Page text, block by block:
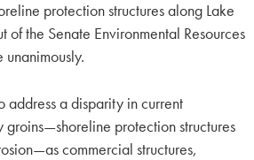
protection structures along Lake
of the Senate Environmental Resources
address a disparity in current
groins—shoreline protection structures
commercial structures,